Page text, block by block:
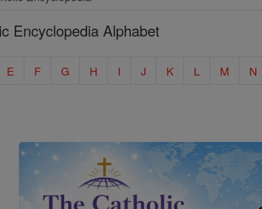
Encyclopedia Alphabet
E F G H I J K L M N